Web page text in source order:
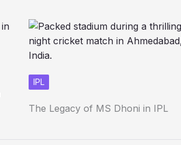
IPL
The Legacy of MS Dhoni in IPL